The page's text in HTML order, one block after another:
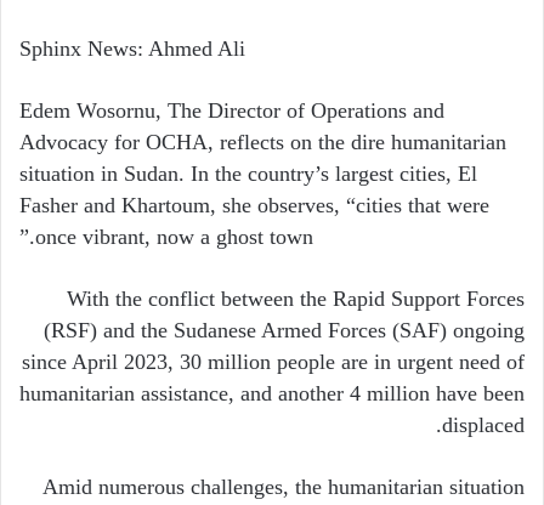
Sphinx News: Ahmed Ali
Edem Wosornu, The Director of Operations and
Advocacy for OCHA, reflects on the dire humanitarian
situation in Sudan. In the country’s largest cities, El
Fasher and Khartoum, she observes, “cities that were
once vibrant, now a ghost town.”
With the conflict between the Rapid Support Forces
(RSF) and the Sudanese Armed Forces (SAF) ongoing
since April 2023, 30 million people are in urgent need of
humanitarian assistance, and another 4 million have been
displaced.
Amid numerous challenges, the humanitarian situation